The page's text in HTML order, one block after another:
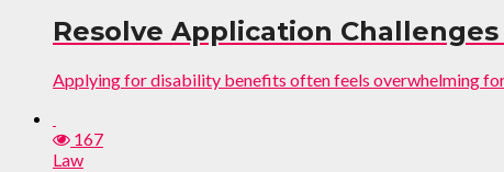
Resolve Application
Applying for disability benefits often feels overwhelming
167
Law